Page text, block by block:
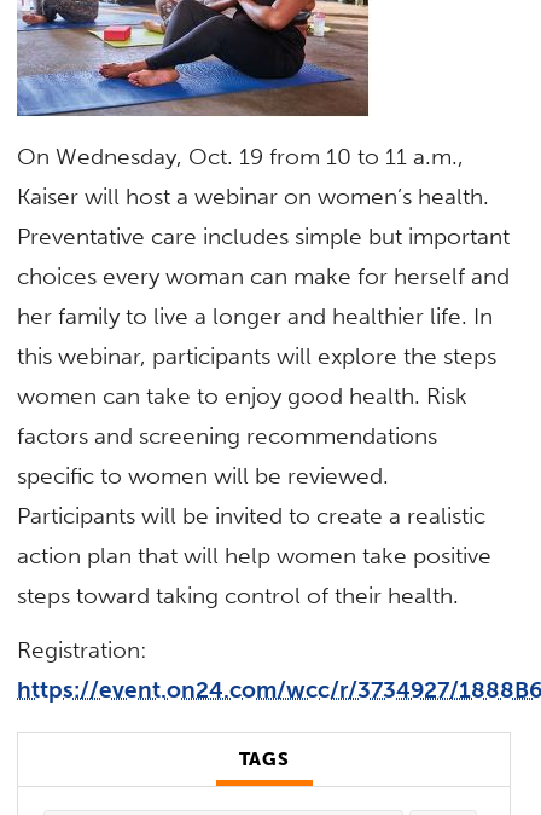
On Wednesday, Oct. 19 from 10 to 11 a.m.,
Kaiser will host a webinar on women’s health.
Preventative care includes simple but important
choices every woman can make for herself and
her family to live a longer and healthier life. In
this webinar, participants will explore the steps
women can take to enjoy good health. Risk
factors and screening recommendations
specific to women will be reviewed.
Participants will be invited to create a realistic
action plan that will help women take positive
steps toward taking control of their health.
Registration:
https://event.on24.com/wcc/r/3734927/
TAGS